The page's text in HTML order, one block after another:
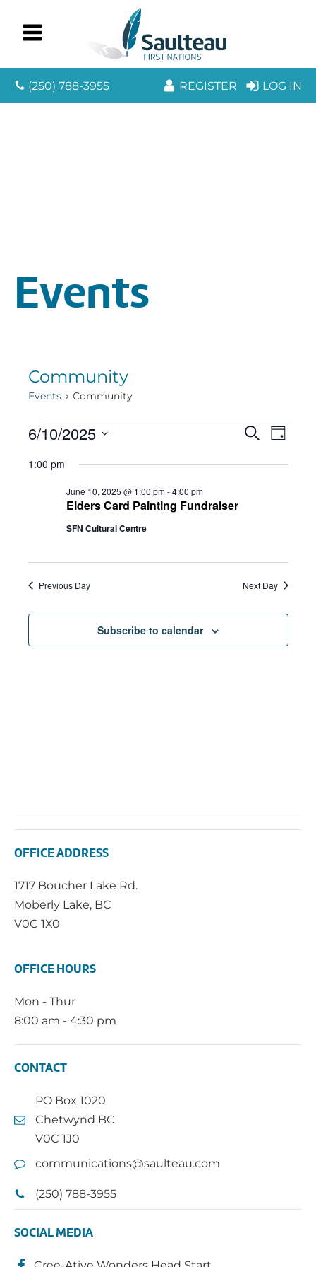
(250) 788-3955 REGISTER LOG IN
Events
Community
Events Community
Events
for
June
10,
2025
Search
Day
6/10/2025
date.
1:00 pm
Elders Card Painting Fundraiser
June 10, 2025 @ 1:00 pm-4:00 pm
SFN Cultural Centre
Previous Day Next Day
Subscribe to calendar
OFFICE ADDRESS
1717 Boucher Lake Rd.
Moberly Lake, BC
V0C 1X0
OFFICE HOURS
Mon - Thur
8:00 am - 4:30 pm
CONTACT
PO Box 1020
Chetwynd BC
V0C 1J0
communications@saulteau.com
(250) 788-3955
SOCIAL MEDIA